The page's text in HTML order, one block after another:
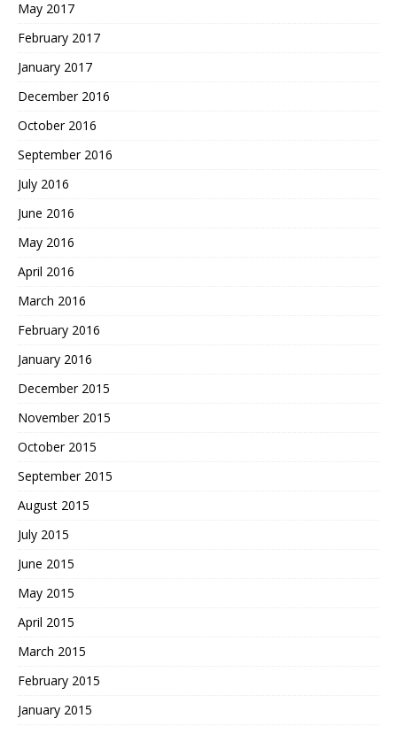
May 2017
February 2017
January 2017
December 2016
October 2016
September 2016
July 2016
June 2016
May 2016
April 2016
March 2016
February 2016
January 2016
December 2015
November 2015
October 2015
September 2015
August 2015
July 2015
June 2015
May 2015
April 2015
March 2015
February 2015
January 2015